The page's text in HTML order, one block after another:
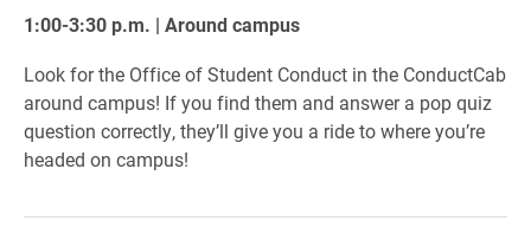
1:00-3:30 p.m. | Around campus
Look for the Office of Student Conduct in the ConductCab
around campus! If you find them and answer a pop quiz
question correctly, they’ll give you a ride to where you’re
headed on campus!